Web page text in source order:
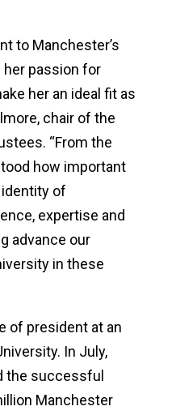
to Manchester’s
her passion for
her an ideal fit as
chair of the
“From the
how important
of
expertise and
advance our
in these
of president at an
In July,
the successful
Manchester